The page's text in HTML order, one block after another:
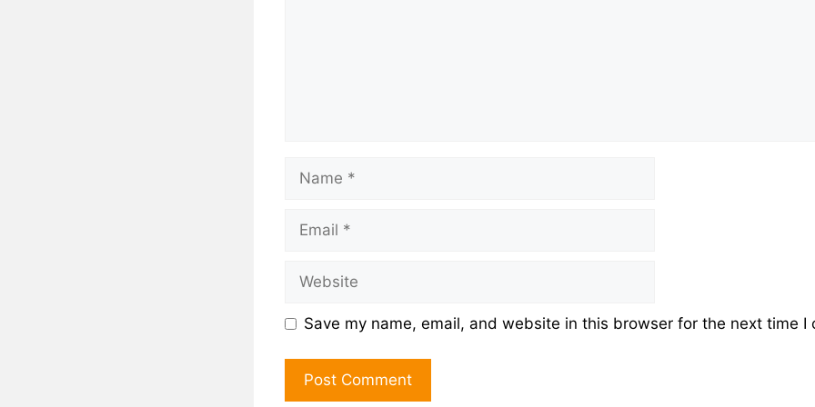
Save my name, email, and website in this browser for the next time I